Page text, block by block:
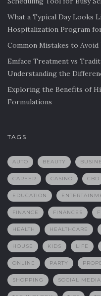
What a Typical Day Looks
Hospitalization Program
Common Mistakes to Avoid
Emface Treatment vs
Understanding the
Exploring the Benefits of
Formulations
TAGS
AUTO BEAUTY
CAREER CASINO CBD
EDUCATION
FINANCE FINANCES
HEALTH HEALTHCARE
HOUSE KIDS LIFE
ONLINE PARTY
SHOPPING SOCIAL MEDIA